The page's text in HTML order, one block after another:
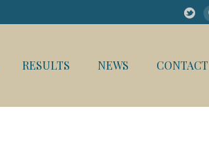
RESULTS NEWS CONTACT